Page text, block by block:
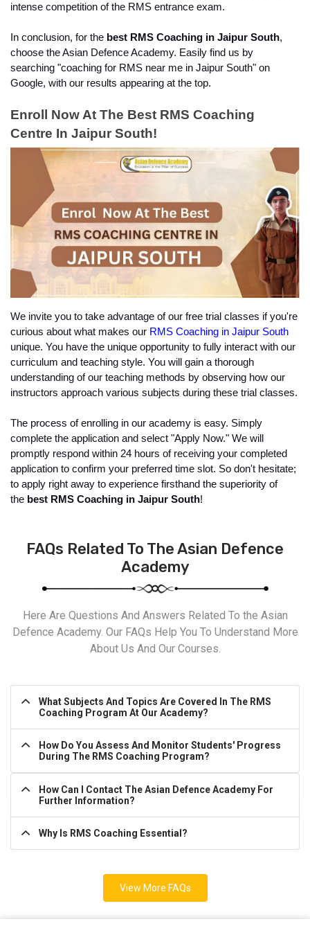
intense competition of the RMS entrance exam.
In conclusion, for the best RMS Coaching in Jaipur South,
choose the Asian Defence Academy. Easily find us by
searching "coaching for RMS near me in Jaipur South" on
Google, with our results appearing at the top.
Enroll Now At The Best RMS Coaching
Centre In Jaipur South!
We invite you to take advantage of our free trial classes if you're
curious about what makes our RMS Coaching in Jaipur South
unique. You have the unique opportunity to fully interact with our
curriculum and teaching style. You will gain a thorough
understanding of our teaching methods by observing how our
instructors approach various subjects during these trial classes.
The process of enrolling in our academy is easy. Simply
complete the application and select "Apply Now." We will
promptly respond within 24 hours of receiving your completed
application to confirm your preferred time slot. So don't hesitate;
to apply right away to experience firsthand the superiority of
the best RMS Coaching in Jaipur South!
FAQs Related To The Asian Defence
Academy
Here Are Questions And Answers Related To the Asian
Defence Academy. Our FAQs Help You To Understand More
About Us And Our Courses.
What Subjects And Topics Are Covered In The RMS
Coaching Program At Our Academy?
How Do You Assess And Monitor Students' Progress
During The RMS Coaching Program?
How Can I Contact The Asian Defence Academy For
Further Information?
Why Is RMS Coaching Essential?
View More FAQs